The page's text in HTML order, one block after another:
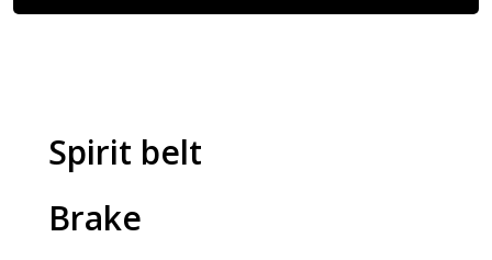
Spirit belt
Brake